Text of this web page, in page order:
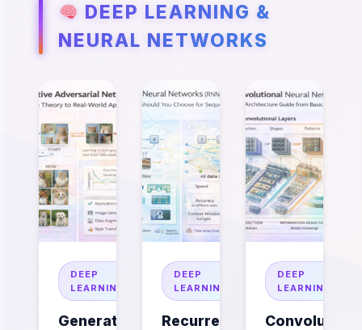
DEEP LEARNING &
NEURAL NETWORKS
DEEP
LEARNING
Generative
DEEP
LEARNING
Recurrent
DEEP
LEARNING